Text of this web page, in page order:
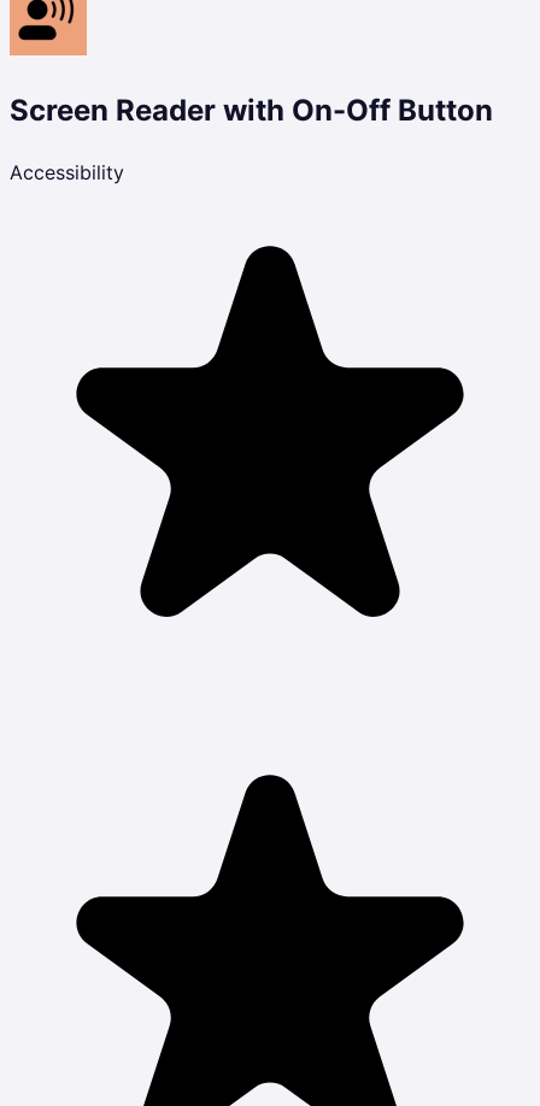
Screen Reader with On-Off Button
Accessibility